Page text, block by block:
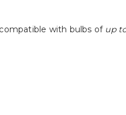
with bulbs of up